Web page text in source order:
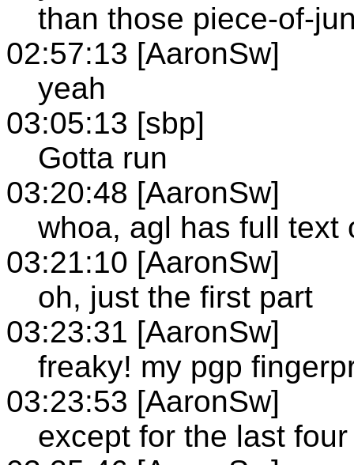
than those piece-of-
02:57:13 [AaronSw]
yeah
03:05:13 [sbp]
Gotta run
03:20:48 [AaronSw]
whoa, agl has full text
03:21:10 [AaronSw]
oh, just the first part
03:23:31 [AaronSw]
freaky! my pgp
03:23:53 [AaronSw]
except for the last